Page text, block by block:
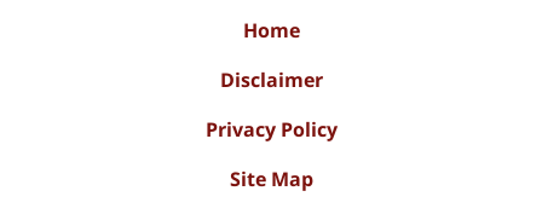
Home
Disclaimer
Privacy Policy
Site Map